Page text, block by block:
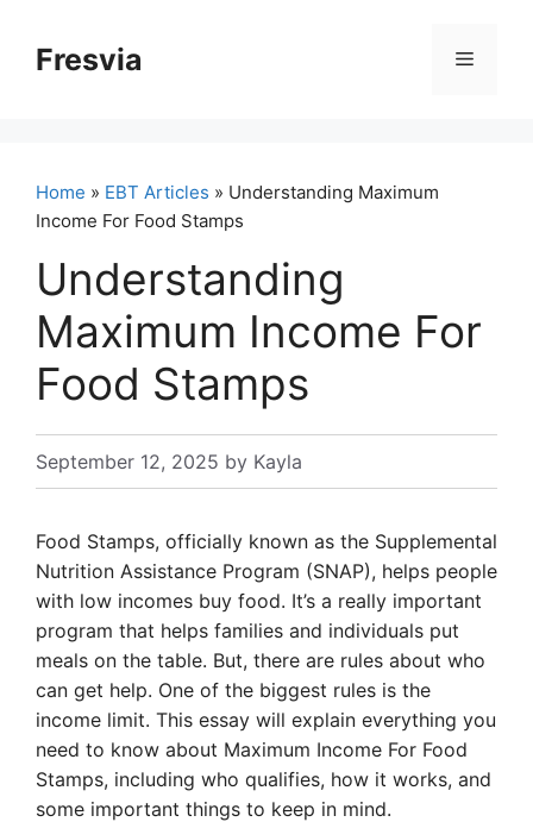
contentFresvia Menu
Home » EBT Articles » Understanding Maximum
Income For Food Stamps
Understanding
Maximum Income For
Food Stamps
September 12, 2025 by Kayla
Food Stamps, officially known as the Supplemental
Nutrition Assistance Program (SNAP), helps people
with low incomes buy food. It’s a really important
program that helps families and individuals put
meals on the table. But, there are rules about who
can get help. One of the biggest rules is the
income limit. This essay will explain everything you
need to know about Maximum Income For Food
Stamps, including who qualifies, how it works, and
some important things to keep in mind.